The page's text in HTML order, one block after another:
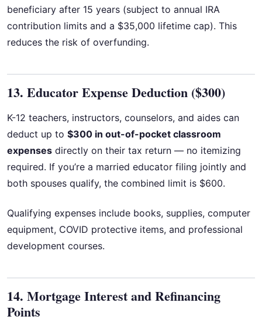
beneficiary after 15 years (subject to annual IRA
contribution limits and a $35,000 lifetime cap). This
reduces the risk of overfunding.
13. Educator Expense Deduction ($300)
K-12 teachers, instructors, counselors, and aides can
deduct up to $300 in out-of-pocket classroom
expenses directly on their tax return — no itemizing
required. If you’re a married educator filing jointly and
both spouses qualify, the combined limit is $600.
Qualifying expenses include books, supplies, computer
equipment, COVID protective items, and professional
development courses.
14. Mortgage Interest and Refinancing
Points